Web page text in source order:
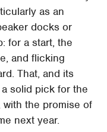
as an
docks or
for a start, the
and flicking
That, and its
solid pick for the
the promise of
next year.